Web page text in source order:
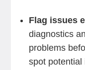
Flag issues
diagnostics
problems
spot potential